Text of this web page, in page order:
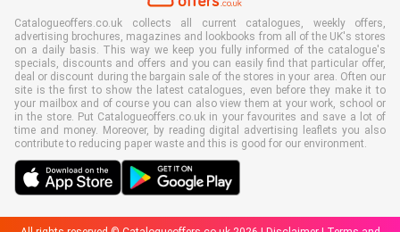
Catalogueoffers.co.uk collects all current catalogues, weekly offers,
advertising brochures, magazines and lookbooks from all of the UK's stores
on a daily basis. This way we keep you fully informed of the catalogue's
specials, discounts and offers and you can easily find that particular offer,
deal or discount during the bargain sale of the stores in your area. Often our
site is the first to show the latest catalogues, even before they make it to
your mailbox and of course you can also view them at your work, school or
in the store. Put Catalogueoffers.co.uk in your favourites and save a lot of
time and money. Moreover, by reading digital advertising leaflets you also
contribute to reducing paper waste and this is good for our environment.